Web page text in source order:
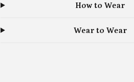
How to Wear
Wear to Wear